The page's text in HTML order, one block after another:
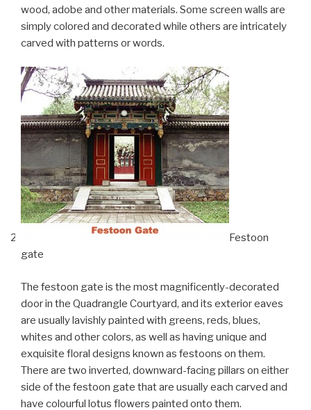
wood, adobe and other materials. Some screen walls are
simply colored and decorated while others are intricately
carved with patterns or words.
Festoon
gate
The festoon gate is the most magnificently-decorated
door in the Quadrangle Courtyard, and its exterior eaves
are usually lavishly painted with greens, reds, blues,
whites and other colors, as well as having unique and
exquisite floral designs known as festoons on them.
There are two inverted, downward-facing pillars on either
side of the festoon gate that are usually each carved and
have colourful lotus flowers painted onto them.